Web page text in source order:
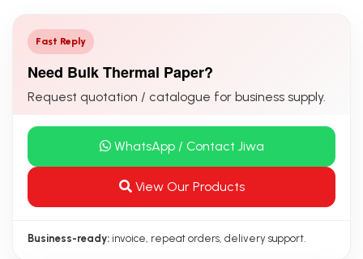
Fast Reply
Need Bulk Thermal Paper?
Request quotation / catalogue for business supply.
WhatsApp / Contact Jiwa
View Our Products
Business-ready: invoice, repeat orders, delivery support.